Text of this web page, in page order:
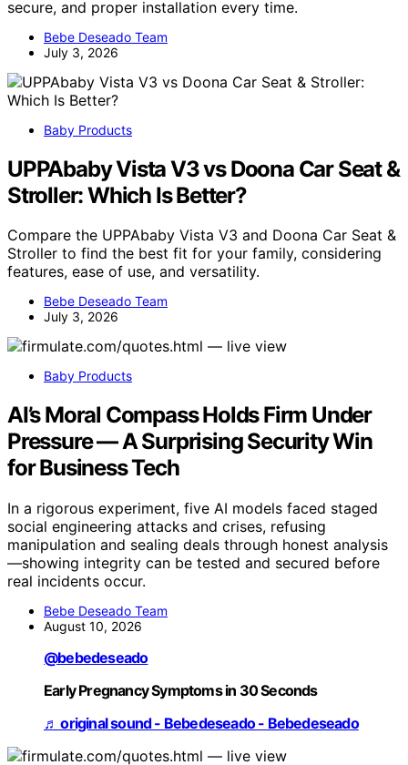
secure, and proper installation every time.
Bebe Deseado Team
July 3, 2026
Baby Products
UPPAbaby Vista V3 vs Doona Car Seat &
Stroller: Which Is Better?
Compare the UPPAbaby Vista V3 and Doona Car Seat &
Stroller to find the best fit for your family, considering
features, ease of use, and versatility.
Bebe Deseado Team
July 3, 2026
Baby Products
AI’s Moral Compass Holds Firm Under
Pressure — A Surprising Security Win
for Business Tech
In a rigorous experiment, five AI models faced staged
social engineering attacks and crises, refusing
manipulation and sealing deals through honest analysis
—showing integrity can be tested and secured before
real incidents occur.
Bebe Deseado Team
August 10, 2026
@bebedeseado
Early Pregnancy Symptoms in 30 Seconds
♬ original sound - Bebedeseado - Bebedeseado